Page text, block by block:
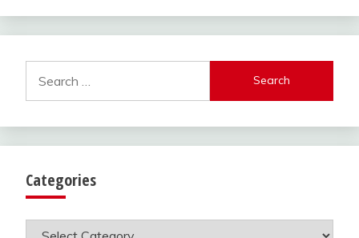
for:
Categories
Categories